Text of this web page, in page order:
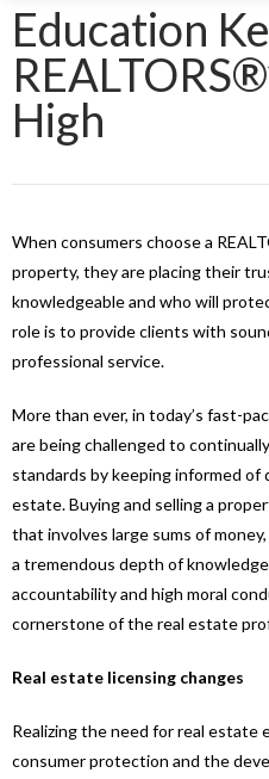
Education
High
When consumers choose a
property, they are placing their
knowledgeable and who will
role is to provide clients with
professional service.
More than ever, in today’s fast-
are being challenged to
standards by keeping informed of
estate. Buying and selling a
that involves large sums of
a tremendous depth of
accountability and high moral
cornerstone of the real estate
Real estate licensing changes
Realizing the need for real estate
consumer protection and the